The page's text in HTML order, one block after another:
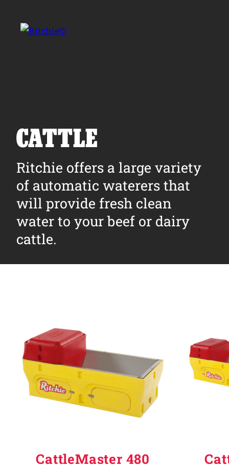
Products
Owner Support
Tools and Resources
Why Ritchie
CATTLE
Ritchie offers a large variety
of automatic waterers that
will provide fresh clean
water to your beef or dairy
cattle.
CattleMaster 480